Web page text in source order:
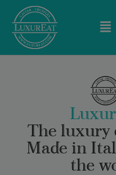
The luxury
Made in
the